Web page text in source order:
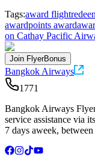
Tags:award flight
awardpoints award
on Cathay Pacific
Join FlyerBonus
Bangkok Airways
1771
Bangkok Airways
service assistance via
7 days aweek,